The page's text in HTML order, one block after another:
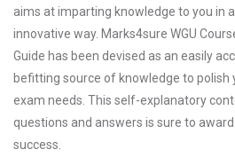
aims at imparting knowledge to you in
innovative way. Marks4sure WGU
Guide has been devised as an easily
befitting source of knowledge to polish
exam needs. This self-explanatory
questions and answers is sure to
success.